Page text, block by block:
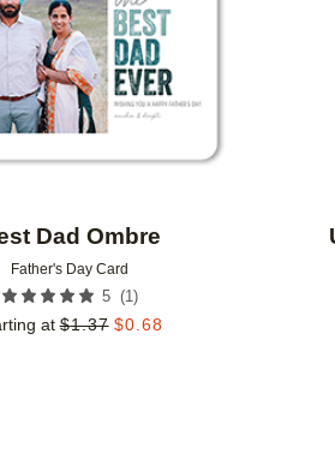
Dad Ombre
Father's Day Card
5 (1 )
at $1.37 $0.68